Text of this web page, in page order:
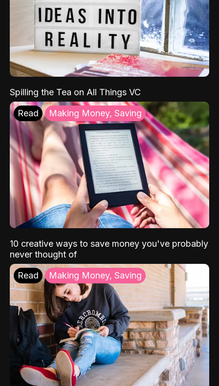
Spilling the Tea on All Things VC
Read Making Money, Saving
10 creative ways to save money you've probably
never thought of
Read Making Money, Saving